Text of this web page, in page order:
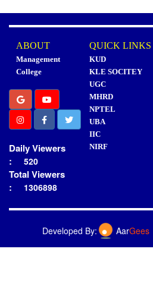
ABOUT QUICK LINKS
Management
College
Daily Viewers
:
520
Total Viewers
:
1306898
KUD
KLE SOCITEY
UGC
MHRD
NPTEL
UBA
IIC
NIRF
Developed By: AarGees